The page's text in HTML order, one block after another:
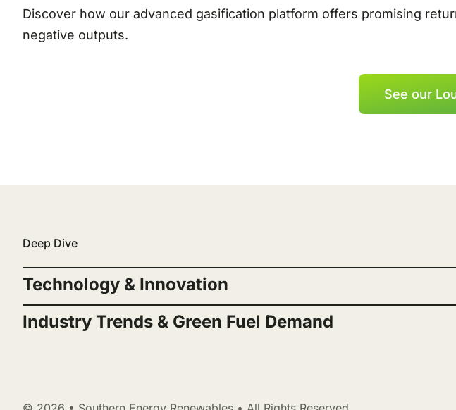
Discover how our advanced gasification platform offers promising
negative outputs.
See our
Deep Dive
Technology & Innovation
Industry Trends & Green Fuel Demand